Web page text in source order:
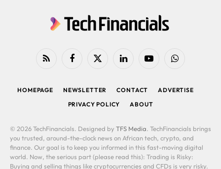
RSS FacebookX
LinkedIn YouTubeWhatsApp
HOMEPAGE NEWSLETTER CONTACT
ADVERTISE
PRIVACY POLICY
ABOUT
© 2026 TechFinancials. Designed by TFS Media. TechFinancials brings
you trusted, around-the-clock news on African tech, crypto, and
finance. Our goal is to keep you informed in this fast-moving digital
world. Now, the serious part (please read this): Trading is Risky:
Buying and selling things like cryptocurrencies and CFDs is very risky.